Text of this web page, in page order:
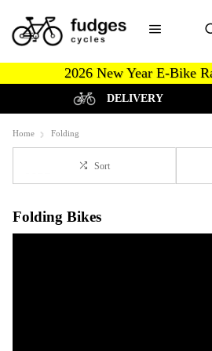
2026 New Year E-Bike
DELIVERY
Home Folding
Sort
Folding Bikes